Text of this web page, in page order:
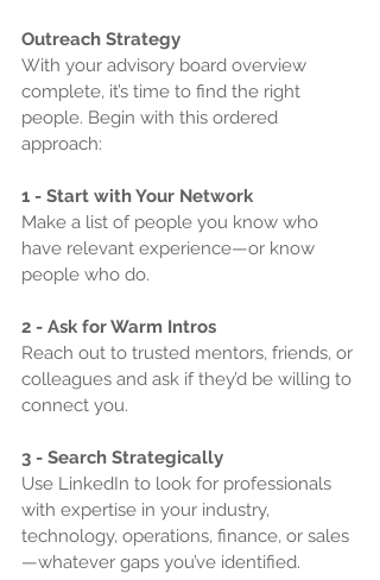
Outreach Strategy
With your advisory board overview
complete, it’s time to find the right
people. Begin with this ordered
approach:
1 - Start with Your Network
Make a list of people you know who
have relevant experience—or know
people who do.
2 - Ask for Warm Intros
Reach out to trusted mentors, friends, or
colleagues and ask if they’d be willing to
connect you.
3 - Search Strategically
Use LinkedIn to look for professionals
with expertise in your industry,
technology, operations, finance, or sales
—whatever gaps you’ve identified.